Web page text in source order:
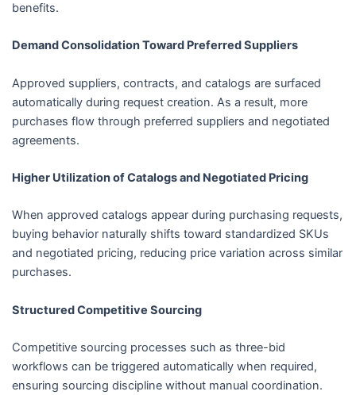
benefits.
Demand Consolidation Toward Preferred Suppliers
Approved suppliers, contracts, and catalogs are surfaced
automatically during request creation. As a result, more
purchases flow through preferred suppliers and negotiated
agreements.
Higher Utilization of Catalogs and Negotiated Pricing
When approved catalogs appear during purchasing requests,
buying behavior naturally shifts toward standardized SKUs
and negotiated pricing, reducing price variation across similar
purchases.
Structured Competitive Sourcing
Competitive sourcing processes such as three-bid
workflows can be triggered automatically when required,
ensuring sourcing discipline without manual coordination.